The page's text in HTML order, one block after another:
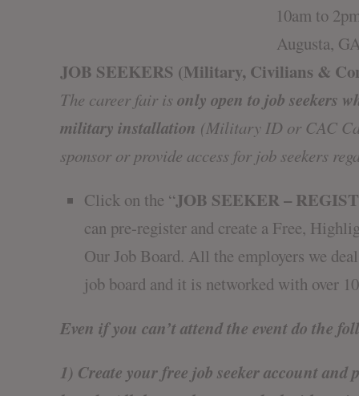
10am to
Augusta,
JOB SEEKERS (Military, Civilians &
The career fair is only open to job seekers
military installation (Military ID or CAC
sponsor or provide access for job seekers
Click on the “JOB SEEKER –
can pre-register and create a Free,
Our Job Board. All the employers we
job board and it is networked with over
Even if you can’t attend the event do the
1) Create your free job seeker account and